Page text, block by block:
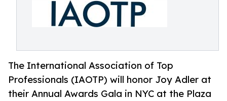
The International Association of Top
Professionals (IAOTP) will honor Joy Adler at
their Annual Awards Gala in NYC at the Plaza